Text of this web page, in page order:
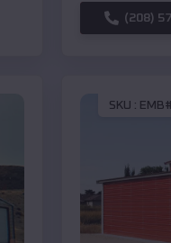
(208)
SKU :